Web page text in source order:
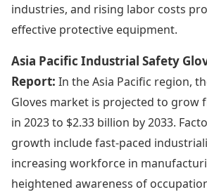
industries, and rising labor costs
effective protective equipment.
Asia Pacific Industrial Safety
Report: In the Asia Pacific region,
Gloves market is projected to grow
in 2023 to $2.33 billion by 2033.
growth include fast-paced
increasing workforce in
heightened awareness of